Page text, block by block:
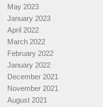
May 2023
January 2023
April 2022
March 2022
February 2022
January 2022
December 2021
November 2021
August 2021